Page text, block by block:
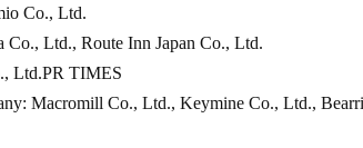
Co., Ltd.
Co., Ltd., Route Inn Japan Co., Ltd.
Ltd.PR TIMES
Macromill Co., Ltd., Keymine Co., Ltd.,